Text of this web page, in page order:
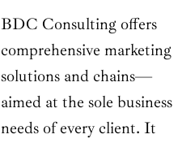
BDC Consulting offers
comprehensive marketing
solutions and chains—
aimed at the sole business
needs of every client. It